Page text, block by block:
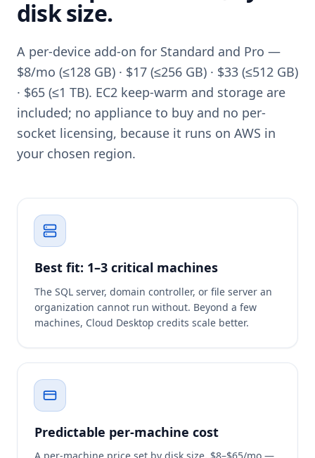
disk size.
A per-device add-on for Standard and Pro —
$8/mo (≤128 GB) · $17 (≤256 GB) · $33 (≤512 GB)
· $65 (≤1 TB). EC2 keep-warm and storage are
included; no appliance to buy and no per-
socket licensing, because it runs on AWS in
your chosen region.
Best fit: 1–3 critical machines
The SQL server, domain controller, or file server an
organization cannot run without. Beyond a few
machines, Cloud Desktop credits scale better.
Predictable per-machine cost